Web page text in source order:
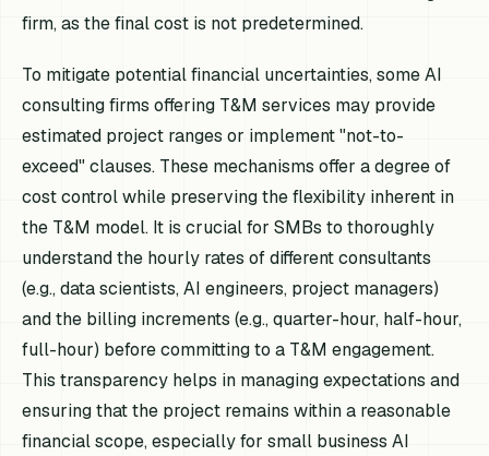
firm, as the final cost is not predetermined.
To mitigate potential financial uncertainties, some AI
consulting firms offering T&M services may provide
estimated project ranges or implement "not-to-
exceed" clauses. These mechanisms offer a degree of
cost control while preserving the flexibility inherent in
the T&M model. It is crucial for SMBs to thoroughly
understand the hourly rates of different consultants
(e.g., data scientists, AI engineers, project managers)
and the billing increments (e.g., quarter-hour, half-hour,
full-hour) before committing to a T&M engagement.
This transparency helps in managing expectations and
ensuring that the project remains within a reasonable
financial scope, especially for small business AI